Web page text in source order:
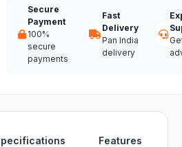
Secure
Payment
100%
secure
payments
Fast
Delivery
Pan India
delivery
Features